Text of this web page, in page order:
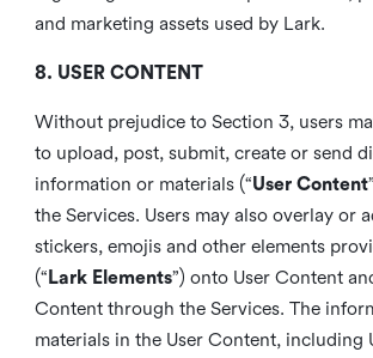
and marketing assets used by Lark.
8. USER CONTENT
Without prejudice to Section 3, users
to upload, post, submit, create or send
information or materials (“User Content
the Services. Users may also overlay or
stickers, emojis and other elements
(“ Lark Elements”) onto User Content
Content through the Services. The
materials in the User Content, including